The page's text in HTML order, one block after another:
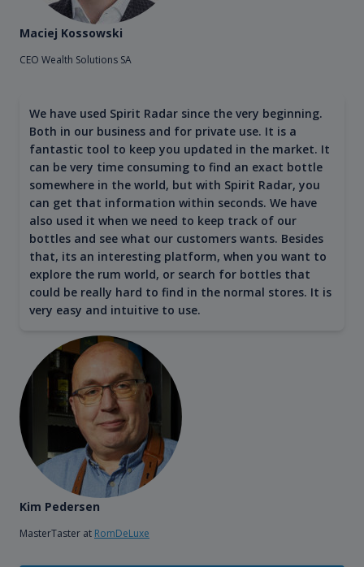
Maciej Kossowski
CEO Wealth Solutions SA
We have used Spirit Radar since the very beginning.
Both in our business and for private use. It is a
fantastic tool to keep you updated in the market. It
can be very time consuming to find an exact bottle
somewhere in the world, but with Spirit Radar, you
can get that information within seconds. We have
also used it when we need to keep track of our
bottles and see what our customers wants. Besides
that, its an interesting platform, when you want to
explore the rum world, or search for bottles that
could be really hard to find in the normal stores. It is
very easy and intuitive to use.
Kim Pedersen
MasterTaster at RomDeLuxe